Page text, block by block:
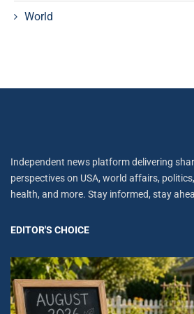
World
Independent news platform delivering
perspectives on USA, world affairs,
health, and more. Stay informed, stay
EDITOR'S CHOICE